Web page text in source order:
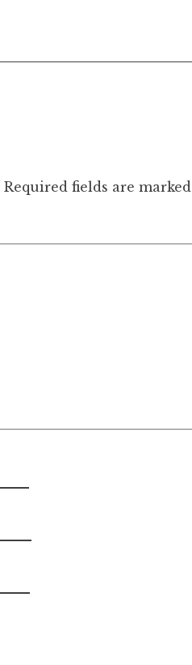
Required fields are marked